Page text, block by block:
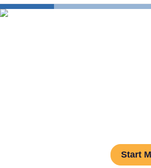
Start